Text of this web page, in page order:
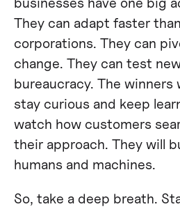
They can adapt faster
corporations. They can
change. They can test
bureaucracy. The winners
stay curious and keep
watch how customers
their approach. They will
humans and machines.
So, take a deep breath.